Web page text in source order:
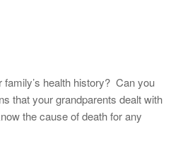
health history? Can you
that your grandparents dealt with
the cause of death for any